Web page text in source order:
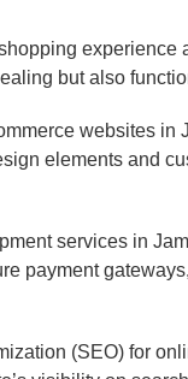
experience
but also
websites in
elements and
services in
payment
(SEO) for